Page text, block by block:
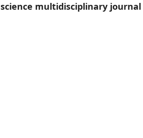
multidisciplinary journal